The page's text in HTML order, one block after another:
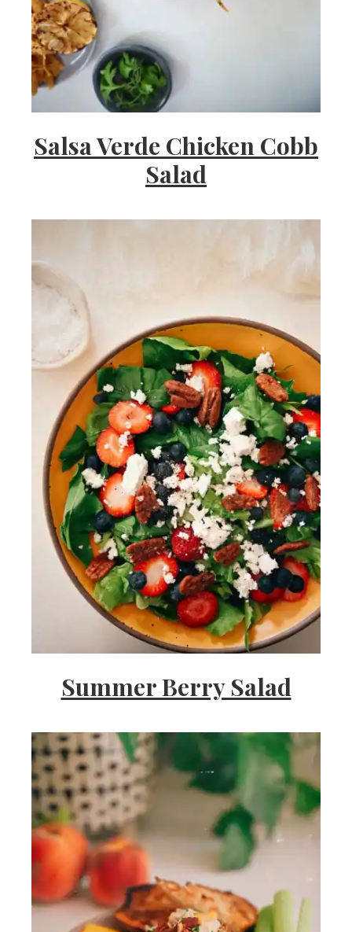
Salsa Verde Chicken Cobb
Salad
Summer Berry Salad